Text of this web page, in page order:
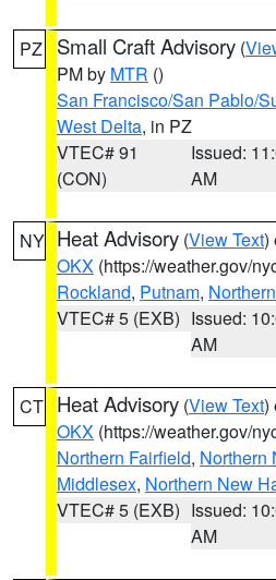
PZ Small Craft Advisory (
PM by MTR ()
San Francisco/San Pablo/
West Delta, in PZ
VTEC# 91
(CON)
Issued:
AM
NY Heat Advisory (View Text)
OKX (https://weather.gov/
Rockland, Putnam,
VTEC# 5 (EXB) Issued:
AM
CT Heat Advisory (View Text)
OKX (https://weather.gov/
Northern Fairfield, Northern
Middlesex, Northern New
VTEC# 5 (EXB) Issued:
AM